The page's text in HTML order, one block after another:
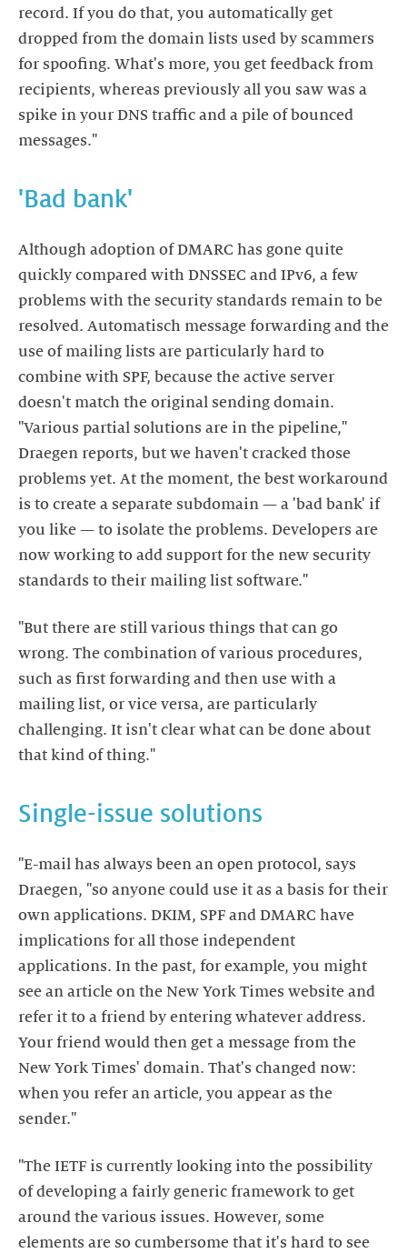
record. If you do that, you automatically get
dropped from the domain lists used by scammers
for spoofing. What's more, you get feedback from
recipients, whereas previously all you saw was a
spike in your DNS traffic and a pile of bounced
messages."
'Bad bank'
Although adoption of DMARC has gone quite
quickly compared with DNSSEC and IPv6, a few
problems with the security standards remain to be
resolved. Automatisch message forwarding and the
use of mailing lists are particularly hard to
combine with SPF, because the active server
doesn't match the original sending domain.
"Various partial solutions are in the pipeline,"
Draegen reports, but we haven't cracked those
problems yet. At the moment, the best workaround
is to create a separate subdomain — a 'bad bank' if
you like — to isolate the problems. Developers are
now working to add support for the new security
standards to their mailing list software."
"But there are still various things that can go
wrong. The combination of various procedures,
such as first forwarding and then use with a
mailing list, or vice versa, are particularly
challenging. It isn't clear what can be done about
that kind of thing."
Single-issue solutions
"E-mail has always been an open protocol, says
Draegen, "so anyone could use it as a basis for their
own applications. DKIM, SPF and DMARC have
implications for all those independent
applications. In the past, for example, you might
see an article on the New York Times website and
refer it to a friend by entering whatever address.
Your friend would then get a message from the
New York Times' domain. That's changed now:
when you refer an article, you appear as the
sender."
"The IETF is currently looking into the possibility
of developing a fairly generic framework to get
around the various issues. However, some
elements are so cumbersome that it's hard to see